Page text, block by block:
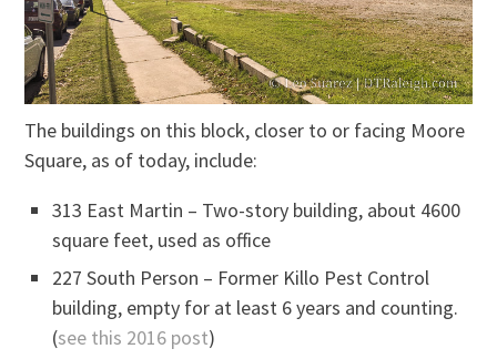
The buildings on this block, closer to or facing Moore
Square, as of today, include:
313 East Martin – Two-story building, about 4600
square feet, used as office
227 South Person – Former Killo Pest Control
building, empty for at least 6 years and counting.
(see this 2016 post)